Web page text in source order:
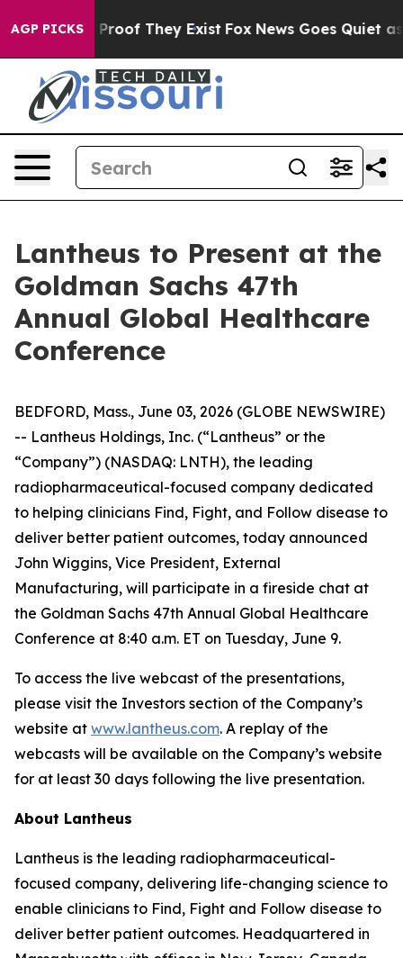
AGP PICKS
Offers no Proof They Exist Fox News Goes Quiet as
Lantheus to Present at the
Goldman Sachs 47th
Annual Global Healthcare
Conference
BEDFORD, Mass., June 03, 2026 (GLOBE NEWSWIRE)
-- Lantheus Holdings, Inc. (“Lantheus” or the
“Company”) (NASDAQ: LNTH), the leading
radiopharmaceutical-focused company dedicated
to helping clinicians Find, Fight, and Follow disease to
deliver better patient outcomes, today announced
John Wiggins, Vice President, External
Manufacturing, will participate in a fireside chat at
the Goldman Sachs 47th Annual Global Healthcare
Conference at 8:40 a.m. ET on Tuesday, June 9.
To access the live webcast of the presentations,
please visit the Investors section of the Company’s
website at www.lantheus.com. A replay of the
webcasts will be available on the Company’s website
for at least 30 days following the live presentation.
About Lantheus
Lantheus is the leading radiopharmaceutical-
focused company, delivering life-changing science to
enable clinicians to Find, Fight and Follow disease to
deliver better patient outcomes. Headquartered in